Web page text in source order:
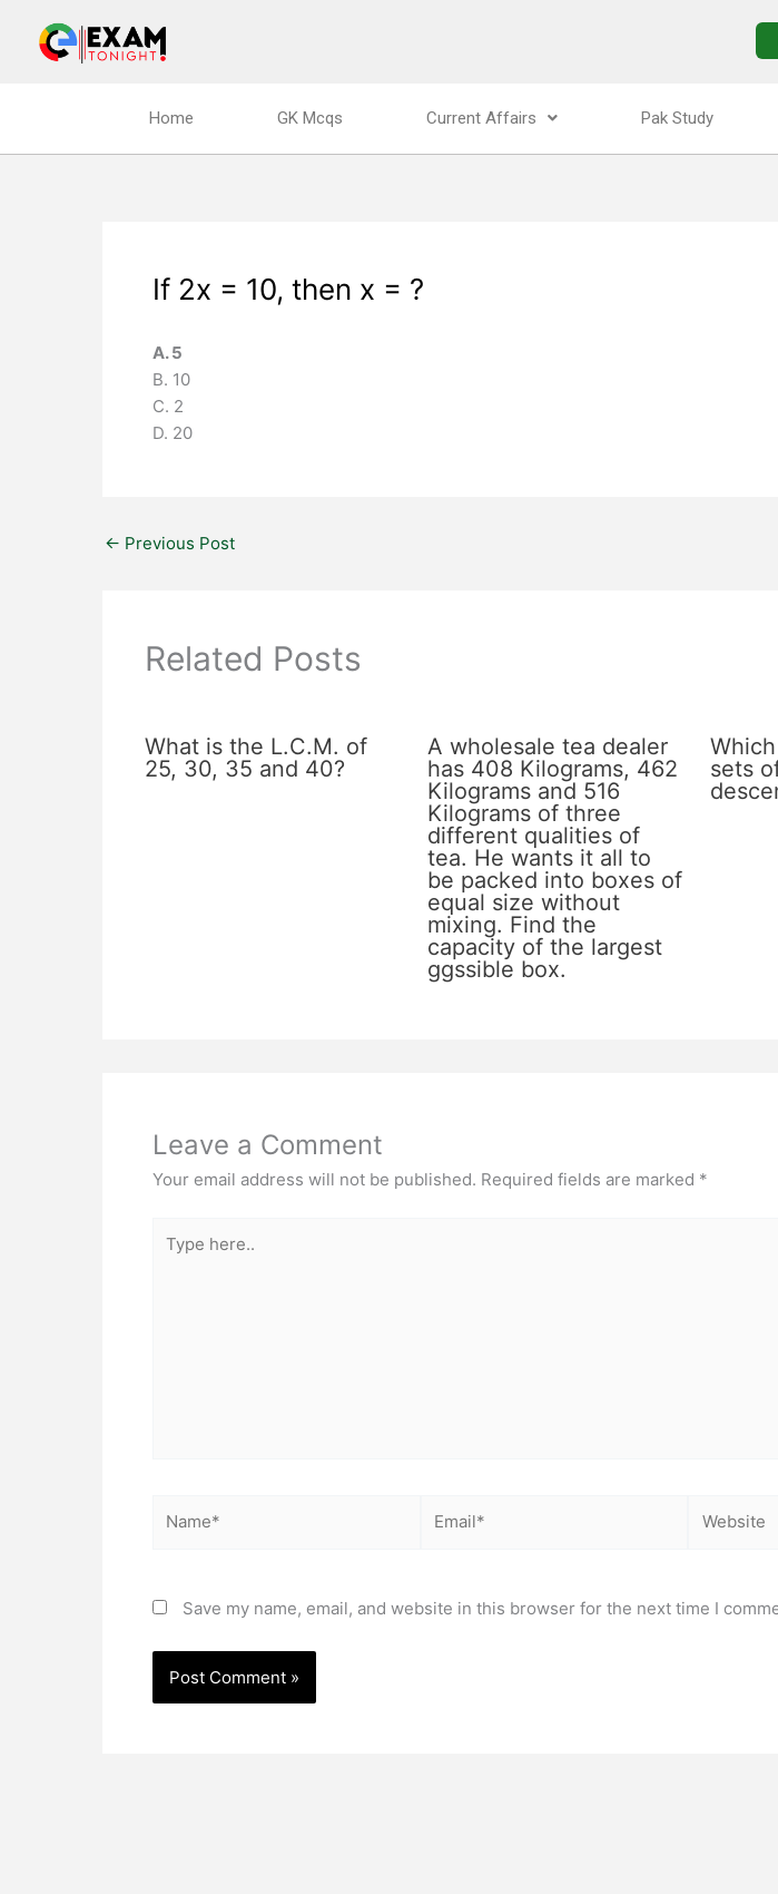
content
Home GK Mcqs Current Affairs Pak Study
If 2x = 10, then x = ?
A. 5
B. 10
C. 2
D. 20
← Previous Post
Related Posts
What is the L.C.M. of
25, 30, 35 and 40?
A wholesale tea dealer
has 408 Kilograms, 462
Kilograms and 516
Kilograms of three
different qualities of
tea. He wants it all to
be packed into boxes of
equal size without
mixing. Find the
capacity of the largest
ggssible box.
sets
Leave a Comment
Your email address will not be published. Required fields are marked *
here..
Save my name, email, and website in this browser for the next time I